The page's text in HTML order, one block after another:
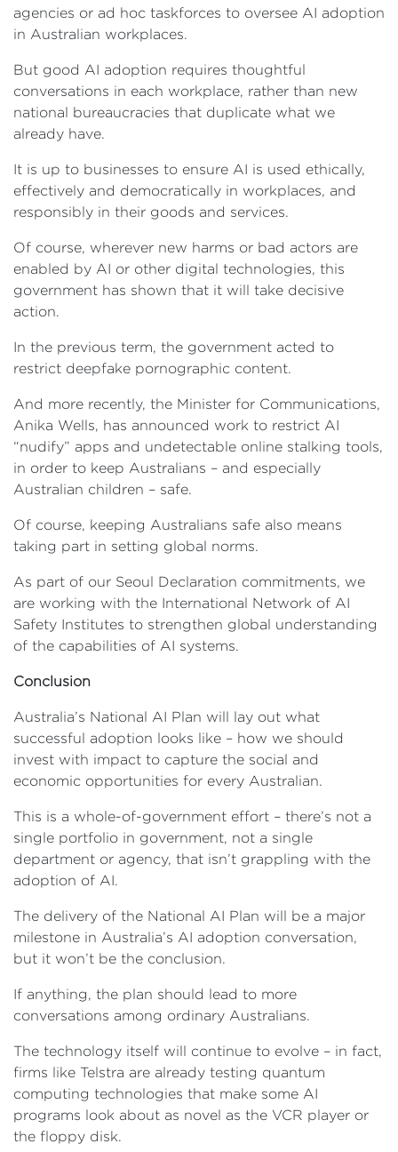
agencies or ad hoc taskforces to oversee AI adoption
in Australian workplaces.
But good AI adoption requires thoughtful
conversations in each workplace, rather than new
national bureaucracies that duplicate what we
already have.
It is up to businesses to ensure AI is used ethically,
effectively and democratically in workplaces, and
responsibly in their goods and services.
Of course, wherever new harms or bad actors are
enabled by AI or other digital technologies, this
government has shown that it will take decisive
action.
In the previous term, the government acted to
restrict deepfake pornographic content.
And more recently, the Minister for Communications,
Anika Wells, has announced work to restrict AI
“nudify” apps and undetectable online stalking tools,
in order to keep Australians – and especially
Australian children – safe.
Of course, keeping Australians safe also means
taking part in setting global norms.
As part of our Seoul Declaration commitments, we
are working with the International Network of AI
Safety Institutes to strengthen global understanding
of the capabilities of AI systems.
Conclusion
Australia’s National AI Plan will lay out what
successful adoption looks like – how we should
invest with impact to capture the social and
economic opportunities for every Australian.
This is a whole-of-government effort – there’s not a
single portfolio in government, not a single
department or agency, that isn’t grappling with the
adoption of AI.
The delivery of the National AI Plan will be a major
milestone in Australia’s AI adoption conversation,
but it won’t be the conclusion.
If anything, the plan should lead to more
conversations among ordinary Australians.
The technology itself will continue to evolve – in fact,
firms like Telstra are already testing quantum
computing technologies that make some AI
programs look about as novel as the VCR player or
the floppy disk.